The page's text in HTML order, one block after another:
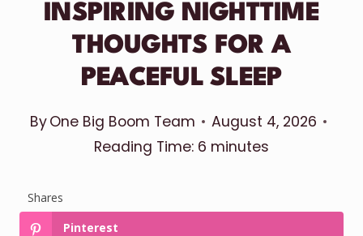
INSPIRING NIGHTTIME
THOUGHTS FOR A
PEACEFUL SLEEP
ByOne Big Boom Team
August 4, 2026
Reading Time: 6 minutes
Shares
Pinterest